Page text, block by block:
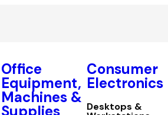
Office
Equipment,
Machines &
Supplies
Consumer
Electronics
Desktops &